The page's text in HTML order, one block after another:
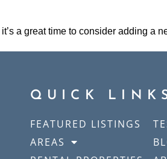
a great time to consider adding a
QUICK
FEATURED LISTINGS
AREAS